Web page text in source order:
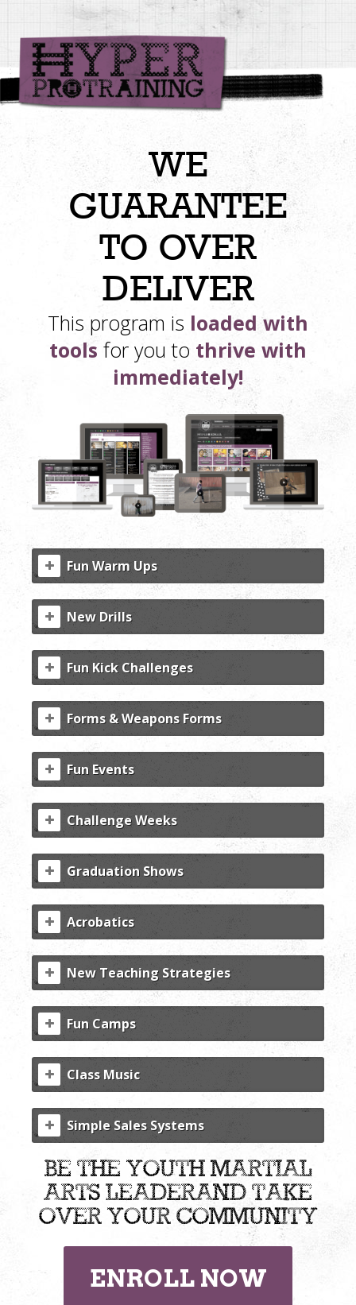
WE
GUARANTEE
TO OVER
DELIVER
This program is loaded with
tools for you to thrive with
immediately!
Fun Warm Ups
New Drills
Fun Kick Challenges
Forms & Weapons Forms
Fun Events
Challenge Weeks
Graduation Shows
Acrobatics
New Teaching Strategies
Fun Camps
Class Music
Simple Sales Systems
be the youth martial
arts leaderand take
over your community
ENROLL NOW